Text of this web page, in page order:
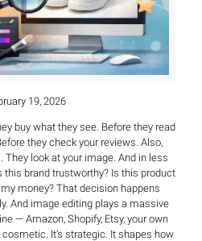
19, 2026
buy what they see. Before they read
they check your reviews. Also,
look at your image. And in less
this brand trustworthy? Is this product
money? That decision happens
And image editing plays a massive
— Amazon, Shopify, Etsy, your own
It’s strategic. It shapes how